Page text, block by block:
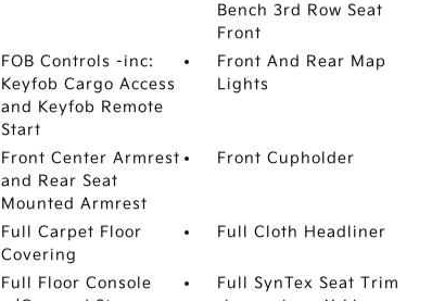
Bench 3rd Row Seat
Front
FOB Controls -inc:
Keyfob Cargo Access
and Keyfob Remote
Start
Front And Rear Map
Lights
Front Center Armrest
and Rear Seat
Mounted Armrest
Front Cupholder
Full Carpet Floor
Covering
Full Cloth Headliner
Full Floor Console
Full SynTex Seat Trim